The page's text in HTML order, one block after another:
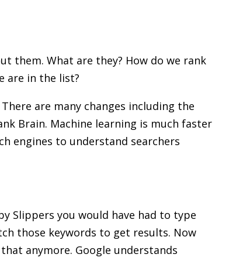
them. What are they? How do we rank
are in the list?
are many changes including the
Brain. Machine learning is much faster
engines to understand searchers
Slippers you would have had to type
those keywords to get results. Now
anymore. Google understands